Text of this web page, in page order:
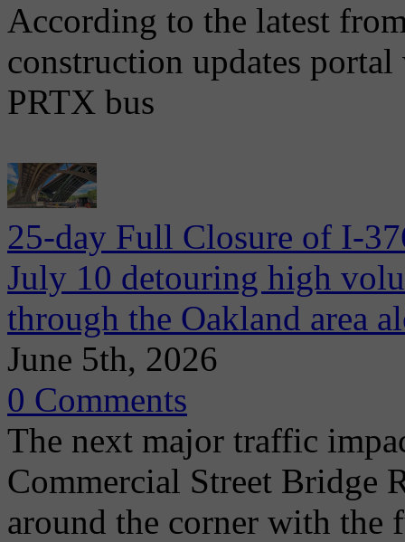
According to the latest
construction updates
PRTX bus
25-day Full Closure of I-
July 10 detouring high
through the Oakland area
June 5th, 2026
0 Comments
The next major traffic
Commercial Street Bridge
around the corner with the